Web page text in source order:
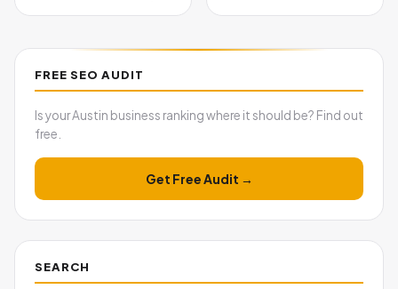
FREE SEO AUDIT
Is your Austin business ranking where it should be? Find out
free.
Get Free Audit →
SEARCH